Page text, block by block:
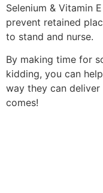
Selenium & Vitamin
prevent retained
to stand and nurse.
By making time for
kidding, you can
way they can
comes!